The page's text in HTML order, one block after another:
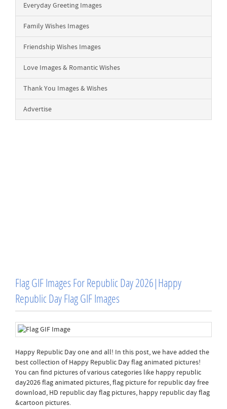
Everyday Greeting Images
Family Wishes Images
Friendship Wishes Images
Love Images & Romantic Wishes
Thank You Images & Wishes
Advertise
Flag GIF Images For Republic Day 2026|Happy
Republic Day Flag GIF Images
Happy Republic Day one and all! In this post, we have added the
best collection of Happy Republic Day flag animated pictures!
You can find pictures of various categories like happy republic
day2026 flag animated pictures, flag picture for republic day free
download, HD republic day flag pictures, happy republic day flag
&cartoon pictures.